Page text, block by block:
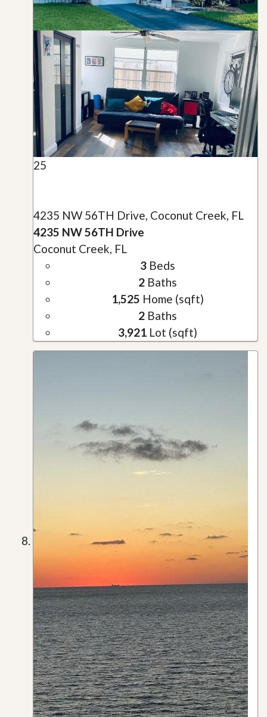
25
4235 NW 56TH Drive, Coconut Creek, FL
4235 NW 56TH Drive
Coconut Creek, FL
3Beds
2Baths
1,525 Home (sqft)
2Baths
3,921Lot (sqft)